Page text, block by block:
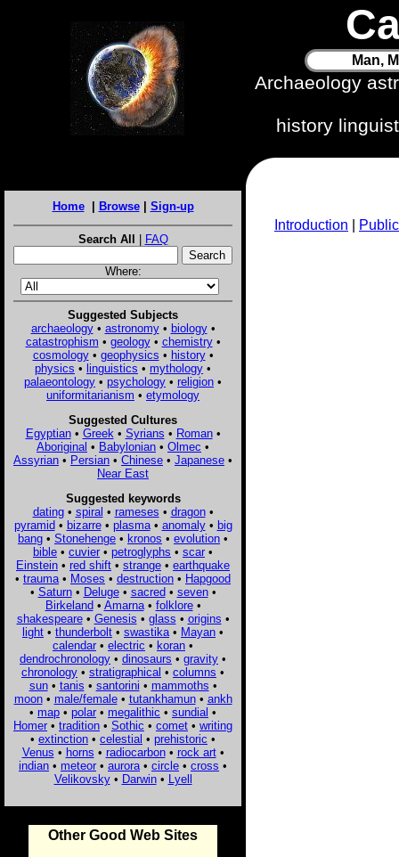
Man,
Archaeology
history
Home| Browse| Sign-up
Search All | FAQ
Where:
Suggested Subjects
archaeology• astronomy• biology•
catastrophism • geology• chemistry•
cosmology• geophysics • history•
physics • linguistics • mythology •
palaeontology • psychology • religion •
uniformitarianism • etymology
Suggested Cultures
Egyptian• Greek • Syrians • Roman•
Aboriginal • Babylonian • Olmec •
Assyrian • Persian • Chinese • Japanese •
Near East
Suggested keywords
dating• spiral • rameses • dragon•
pyramid• bizarre• plasma• anomaly• big
bang • Stonehenge • kronos • evolution •
bible • cuvier • petroglyphs • scar •
Einstein • red shift • strange • earthquake
• trauma • Moses • destruction • Hapgood
• Saturn• Deluge• sacred• seven•
Birkeland• Amarna• folklore•
shakespeare• Genesis • glass • origins •
light • thunderbolt • swastika • Mayan •
calendar • electric • koran •
dendrochronology • dinosaurs • gravity •
chronology • stratigraphical • columns •
sun• tanis • santorini • mammoths •
moon• male/female• tutankhamun• ankh
• map • polar • megalithic • sundial •
Homer • tradition • Sothic • comet • writing
• extinction • celestial • prehistoric •
Venus • horns • radiocarbon• rock art•
indian • meteor • aurora • circle • cross •
Velikovsky• Darwin• Lyell
Other Good Web Sites
Introduction